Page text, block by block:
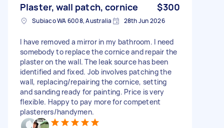
Plaster, wall patch, cornice $300
Subiaco WA 6008, Australia 28th Jun 2026
I have removed a mirror in my bathroom. I need
somebody to replace the cornice and repair the
plaster on the wall. The leak source has been
identified and fixed. Job involves patching the
wall, replacing/repairing the cornice, setting
and sanding ready for painting. Price is very
flexible. Happy to pay more for competent
plasterers/handymen.